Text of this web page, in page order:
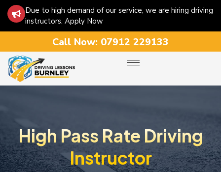
Due to high demand of our service, we are hiring driving
instructors. Apply Now
Call Now: 07912 229133
High Pass Rate Driving
Instructor